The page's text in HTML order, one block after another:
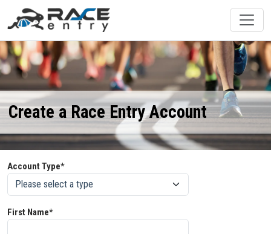
Create a Race Entry Account
Account Type*
First Name*